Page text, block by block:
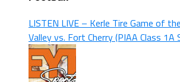
LISTEN LIVE – Kerle Tire Game of
Valley vs. Fort Cherry (PIAA Class 1A